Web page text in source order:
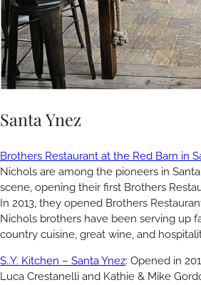
Santa Ynez
Brothers Restaurant at the Red Barn in
Nichols are among the pioneers in Santa
scene, opening their first Brothers
In 2013, they opened Brothers
Nichols brothers have been serving up
country cuisine, great wine, and
S..Y. Kitchen – Santa Ynez: Opened in
Luca Crestanelli and Kathie & Mike